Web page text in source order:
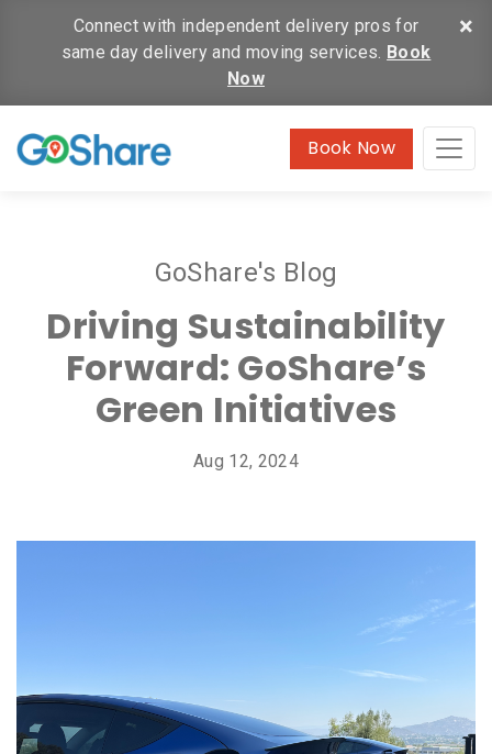
×
Connect with independent delivery pros for
same day delivery and moving services. Book
Now
Book Now
GoShare's Blog
Driving Sustainability
Forward: GoShare’s
Green Initiatives
Aug 12, 2024